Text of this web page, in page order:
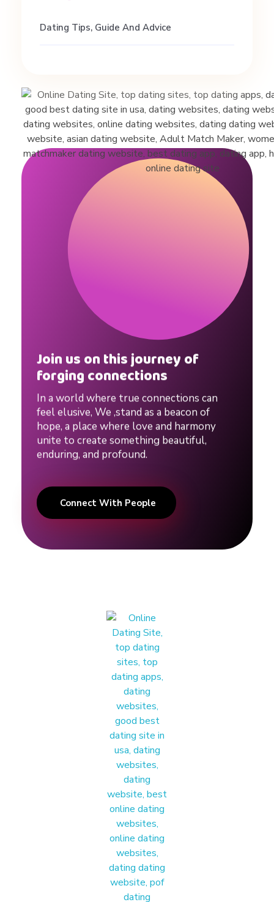
Dating Tips, Guide And Advice
Join us on this journey of
forging connections
In a world where true connections can
feel elusive, We ,stand as a beacon of
hope, a place where love and harmony
unite to create something beautiful,
enduring, and profound.
Connect With People